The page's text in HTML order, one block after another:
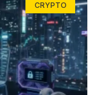
CRYPTO